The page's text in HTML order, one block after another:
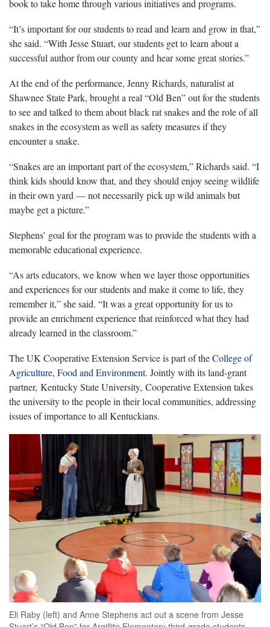
book to take home through various initiatives and programs.
“It’s important for our students to read and learn and grow in that,”
she said. “With Jesse Stuart, our students get to learn about a
successful author from our county and hear some great stories.”
At the end of the performance, Jenny Richards, naturalist at
Shawnee State Park, brought a real “Old Ben” out for the students
to see and talked to them about black rat snakes and the role of all
snakes in the ecosystem as well as safety measures if they
encounter a snake.
“Snakes are an important part of the ecosystem,” Richards said. “I
think kids should know that, and they should enjoy seeing wildlife
in their own yard — not necessarily pick up wild animals but
maybe get a picture.”
Stephens’ goal for the program was to provide the students with a
memorable educational experience.
“As arts educators, we know when we layer those opportunities
and experiences for our students and make it come to life, they
remember it,” she said. “It was a great opportunity for us to
provide an enrichment experience that reinforced what they had
already learned in the classroom.”
The UK Cooperative Extension Service is part of theCollege of
Agriculture, Food and Environment. Jointly with its land-grant
partner, Kentucky State University, Cooperative Extension takes
the university to the people in their local communities, addressing
issues of importance to all Kentuckians.
Eli Raby (left) and Anne Stephens act out a scene from Jesse